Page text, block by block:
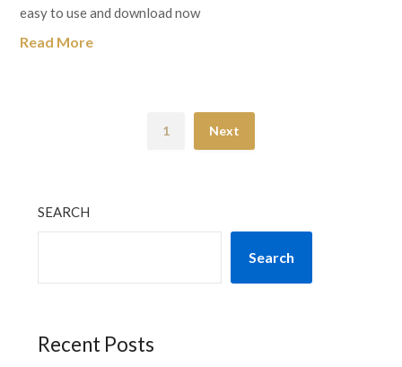
easy to use and download now
Read More
1 Next
SEARCH
Search
Recent Posts